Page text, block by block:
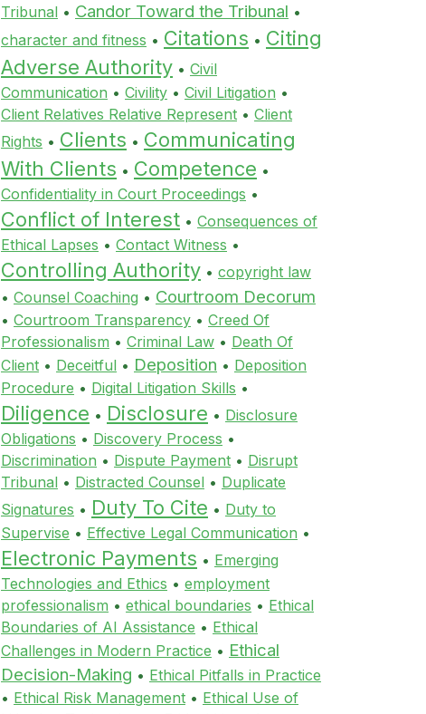
Tribunal • Candor Toward the Tribunal •
character and fitness • Citations • Citing
Adverse Authority • Civil
Communication • Civility • Civil Litigation •
Client Relatives Relative Represent • Client
Rights • Clients • Communicating
With Clients • Competence •
Confidentiality in Court Proceedings •
Conflict of Interest • Consequences of
Ethical Lapses • Contact Witness •
Controlling Authority • copyright law
• Counsel Coaching • Courtroom Decorum
• Courtroom Transparency • Creed Of
Professionalism • Criminal Law • Death Of
Client • Deceitful • Deposition • Deposition
Procedure • Digital Litigation Skills •
Diligence • Disclosure • Disclosure
Obligations • Discovery Process •
Discrimination • Dispute Payment • Disrupt
Tribunal • Distracted Counsel • Duplicate
Signatures • Duty To Cite • Duty to
Supervise • Effective Legal Communication •
Electronic Payments • Emerging
Technologies and Ethics • employment
professionalism • ethical boundaries • Ethical
Boundaries of AI Assistance • Ethical
Challenges in Modern Practice • Ethical
Decision-Making • Ethical Pitfalls in Practice
• Ethical Risk Management • Ethical Use of